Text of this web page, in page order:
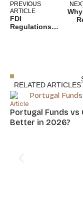
PREVIOUS
ARTICLE
FDI
Regulations
RELATED ARTICLES
Article
Portugal Funds vs
Better in 2026?